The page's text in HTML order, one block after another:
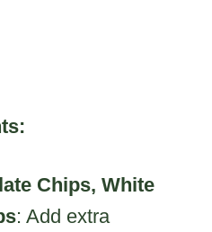
Chips, White
: Add extra